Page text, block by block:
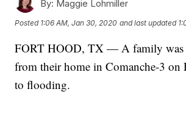
By: Maggie Lohmiller
Posted 1:06 AM, Jan 30, 2020 and last updated
FORT HOOD, TX — A family was
from their home in Comanche-3 on
to flooding.